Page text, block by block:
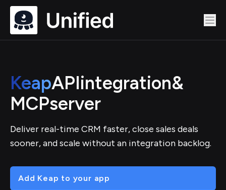
KeapAPIintegration&
MCPserver
Deliver real-time CRM faster, close sales deals
sooner, and scale without an integration backlog.
Add Keap to your app